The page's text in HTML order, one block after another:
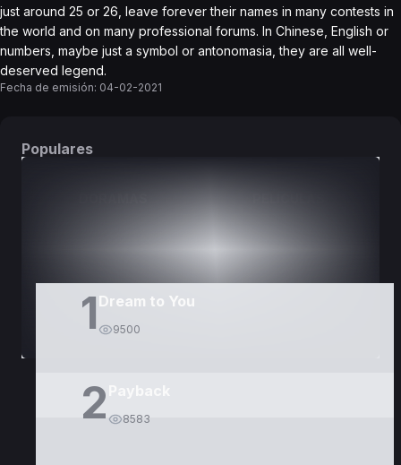
just around 25 or 26, leave forever their names in many contests in
the world and on many professional forums. In Chinese, English or
numbers, maybe just a symbol or antonomasia, they are all well-
deserved legend.
Fecha de emisión: 04-02-2021
Populares
1 Dream to You
9500
2 8583